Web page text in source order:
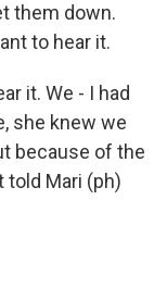
them down.
to hear it.
it. We - I had
she knew we
because of the
Mari (ph)